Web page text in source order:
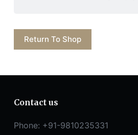
Return To Shop
Contact us
Phone: +91-9810235331